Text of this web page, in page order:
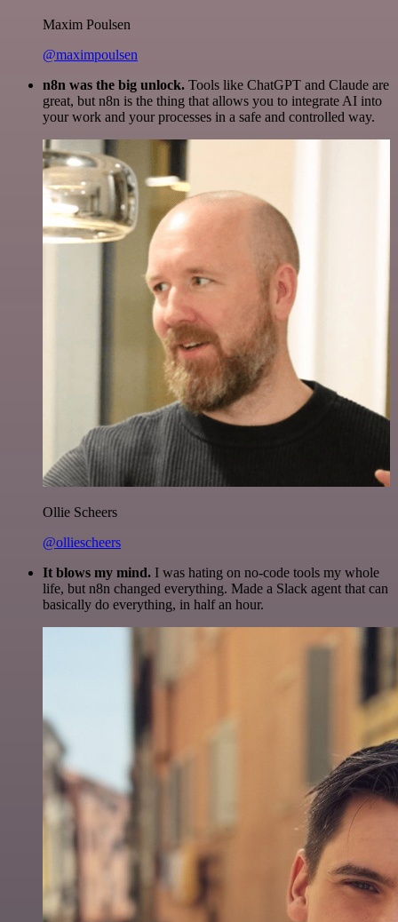
Maxim Poulsen
@maximpoulsen
n8n was the big unlock. Tools like ChatGPT and Claude are
great, but n8n is the thing that allows you to integrate AI into
your work and your processes in a safe and controlled way.
Ollie Scheers
@olliescheers
It blows my mind. I was hating on no-code tools my whole
life, but n8n changed everything. Made a Slack agent that can
basically do everything, in half an hour.